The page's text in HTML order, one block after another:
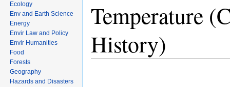
Temperature
History)
Ecology
Env and Earth Science
Energy
Envir Law and Policy
Envir Humanities
Food
Forests
Geography
Hazards and Disasters